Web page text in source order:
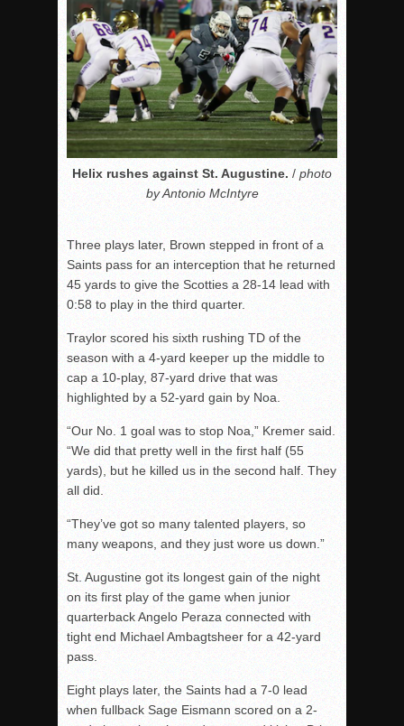
Helix rushes against St. Augustine. / photo
by Antonio McIntyre
Three plays later, Brown stepped in front of a
Saints pass for an interception that he returned
45 yards to give the Scotties a 28-14 lead with
0:58 to play in the third quarter.
Traylor scored his sixth rushing TD of the
season with a 4-yard keeper up the middle to
cap a 10-play, 87-yard drive that was
highlighted by a 52-yard gain by Noa.
“Our No. 1 goal was to stop Noa,” Kremer said.
“We did that pretty well in the first half (55
yards), but he killed us in the second half. They
all did.
“They’ve got so many talented players, so
many weapons, and they just wore us down.”
St. Augustine got its longest gain of the night
on its first play of the game when junior
quarterback Angelo Peraza connected with
tight end Michael Ambagtsheer for a 42-yard
pass.
Eight plays later, the Saints had a 7-0 lead
when fullback Sage Eismann scored on a 2-